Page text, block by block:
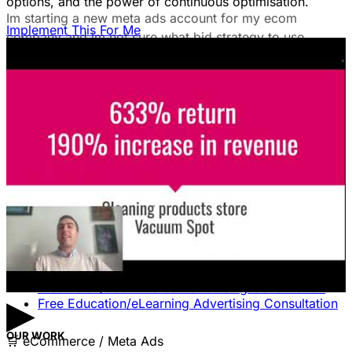
Implement This For Me
▶
🛒 eCommerce / Meta Ads
Im starting a new meta ads account for my ecom
company and im not sure what bid strategy to use.
Unlock The Ad Expertise You're
Missing.
SERVICES
Advertising
Free Advertising Consultation
Free Software Advertising Consultation
Free Education/eLearning Advertising Consultation
OUR WORK